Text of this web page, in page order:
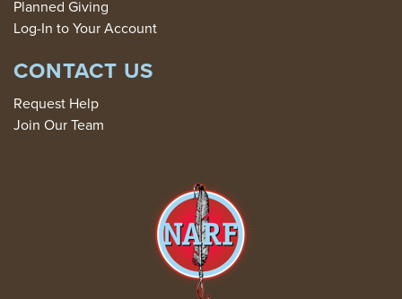
Planned Giving
Log-In to Your Account
CONTACT US
Request Help
Join Our Team